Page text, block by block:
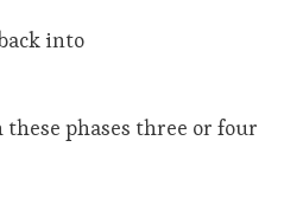
into
phases three or four